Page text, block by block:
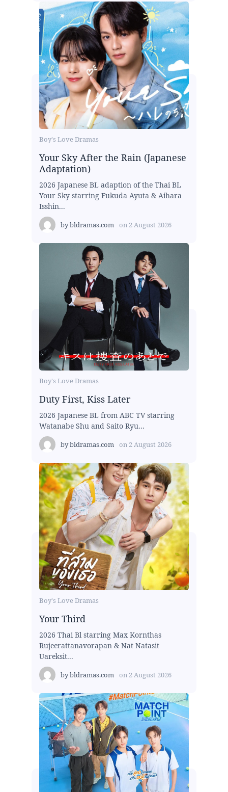
Boy's Love Dramas
Your Sky After the Rain (Japanese
Adaptation)
2026 Japanese BL adaption of the Thai BL
Your Sky starring Fukuda Ayuta & Aihara
Isshin...
bybldramas.com on 2 August 2026
Boy's Love Dramas
Duty First, Kiss Later
2026 Japanese BL from ABC TV starring
Watanabe Shu and Saito Ryu...
bybldramas.com on 2 August 2026
Boy's Love Dramas
Your Third
2026 Thai Bl starring Max Kornthas
Rujeerattanavorapan & Nat Natasit
Uareksit...
bybldramas.com on 2 August 2026